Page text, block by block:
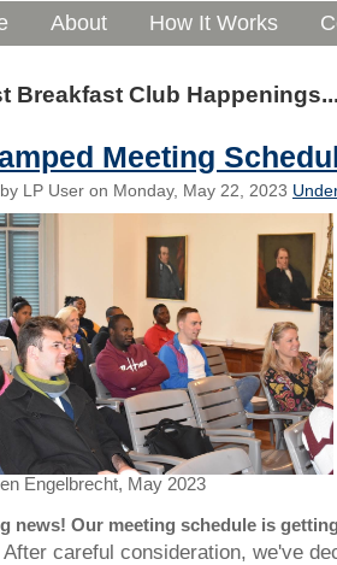
About How It Works
Breakfast Club
Meeting
LP User on Monday, May 22, 2023
Engelbrecht, May 2023
news! Our meeting schedule is
After careful consideration, we've